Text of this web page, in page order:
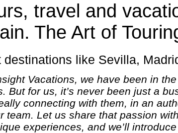
travel and
The Art of
destinations like Sevilla,
Vacations, we have been in
But for us, it’s never been just a
connecting with them, in an
team. Let us share that passion
experiences, and we’ll